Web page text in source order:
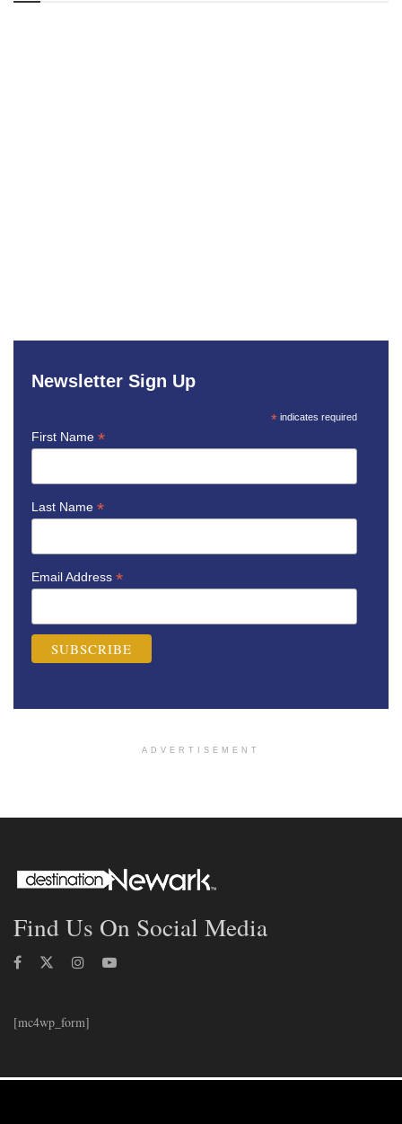
Newsletter Sign Up
* indicates required
First Name *
Last Name *
Email Address *
ADVERTISEMENT
Find Us On Social Media
[mc4wp_form]